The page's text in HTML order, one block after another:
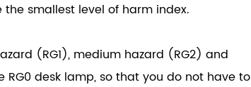
smallest level of harm index.
(RG1), medium hazard (RG2) and
desk lamp, so that you do not have to